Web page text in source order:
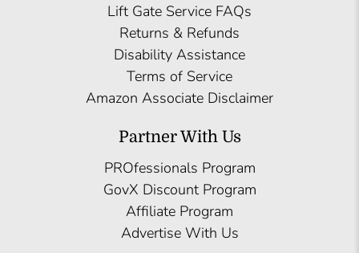
Lift Gate Service FAQs
Returns & Refunds
Disability Assistance
Terms of Service
Amazon Associate Disclaimer
Partner With Us
PROfessionals Program
GovX Discount Program
Affiliate Program
Advertise With Us